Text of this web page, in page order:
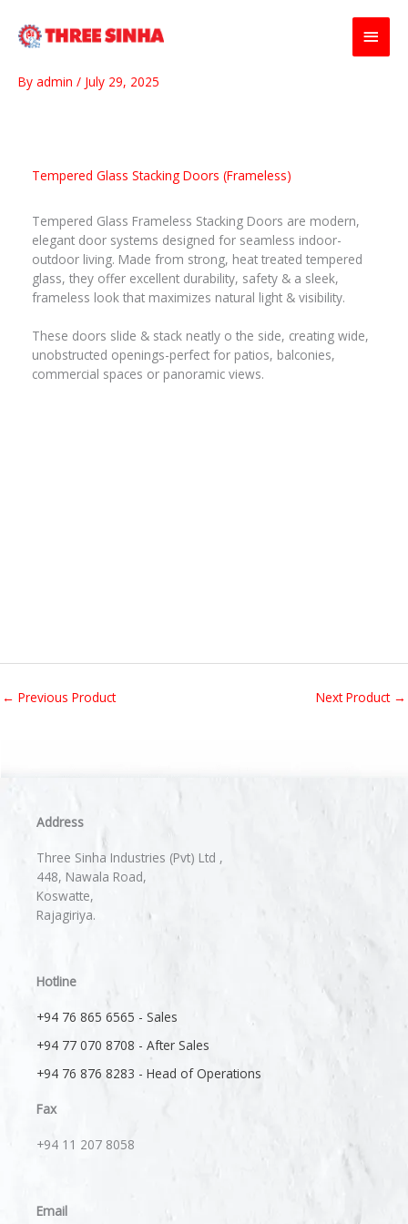
content
Main
By admin / July 29, 2025
Tempered Glass Stacking Doors (Frameless)
Tempered Glass Frameless Stacking Doors are modern,
elegant door systems designed for seamless indoor-
outdoor living. Made from strong, heat treated tempered
glass, they offer excellent durability, safety & a sleek,
frameless look that maximizes natural light & visibility.
These doors slide & stack neatly o the side, creating wide,
unobstructed openings-perfect for patios, balconies,
commercial spaces or panoramic views.
← Previous Product Next Product →
Address
Three Sinha Industries (Pvt) Ltd ,
448, Nawala Road,
Koswatte,
Rajagiriya.
Hotline
+94 76 865 6565 - Sales
+94 77 070 8708 - After Sales
+94 76 876 8283 - Head of Operations
Fax
+94 11 207 8058​
Email